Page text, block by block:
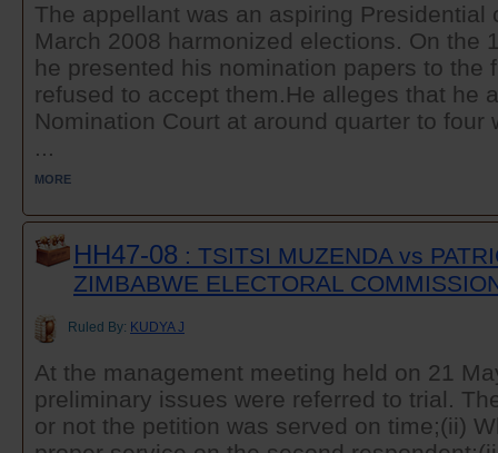
The appellant was an aspiring Presidential
March 2008 harmonized elections. On the
he presented his nomination papers to the
refused to accept them.He alleges that he
Nomination Court at around quarter to four
...
MORE
HH47-08 : TSITSI MUZENDA vs
ZIMBABWE ELECTORAL
Ruled By: KUDYA J
At the management meeting held on 21
preliminary issues were referred to trial.
or not the petition was served on time;(ii)